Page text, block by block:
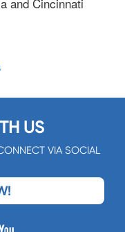
US
VIA SOCIAL